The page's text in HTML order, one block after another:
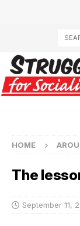
HOME
The
September 11,